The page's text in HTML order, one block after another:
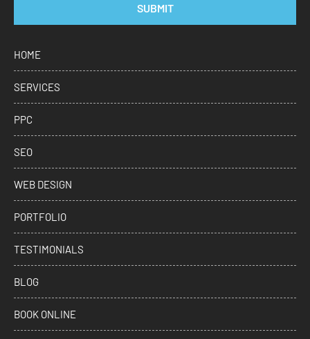
SUBMIT
HOME
SERVICES
PPC
SEO
WEB DESIGN
PORTFOLIO
TESTIMONIALS
BLOG
BOOK ONLINE